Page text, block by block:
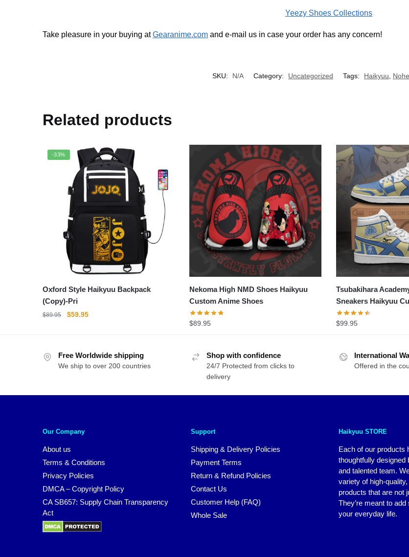
Yeezy Shoes Collections
Take pleasure in your buying atGearanime.com and e-mail us in case your order has any concern!
SKU: N/A Category: Uncategorized Tags: Haikyuu,
Related products
-33%
Oxford Style Haikyuu Backpack
(Copy)-Pri
$89.95
Original
$59.95Current
Nekoma High NMD Shoes Haikyuu
Custom Anime Shoes
$89.95
Tsubakihara
Sneakers Haikyuu
Shoes
$99.95
Free Worldwide shipping
We ship to over 200 countries
Shop with confidence
24/7 Protected from clicks to
delivery
International
Offered in the
Our Company
About us
Terms & Conditions
Privacy Policies
DMCA – Copyright Policy
CA SB657: Supply Chain Transparency
Act
Support
Shipping & Delivery Policies
Payment Terms
Return & Refund Policies
Contact Us
Customer Help (FAQ)
Whole Sale
Haikyuu STORE
Each of our products
thoughtfully designed
and talented team.
variety of high-
products that are not
They’re meant to
your everyday life.